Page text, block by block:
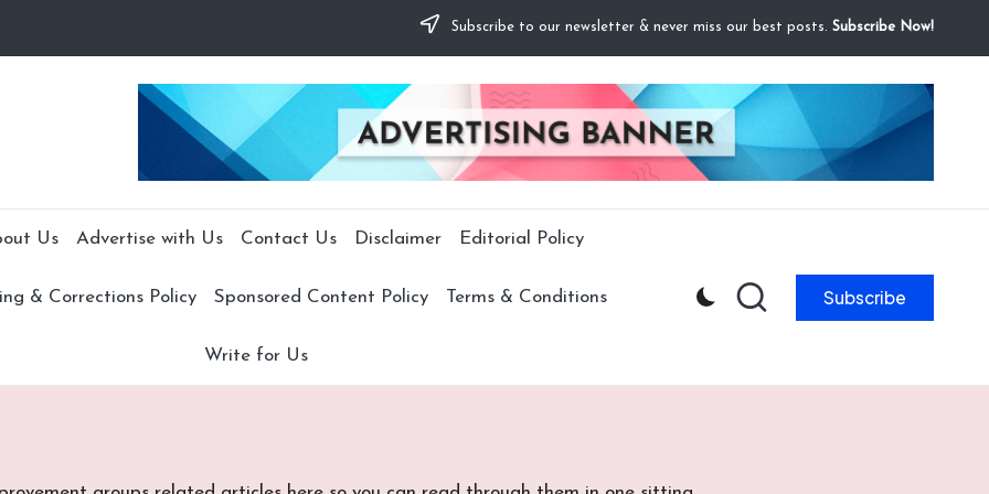
Subscribe to our newsletter & never miss our best posts. Subscribe Now!
Us Advertise with Us Contact Us Disclaimer Editorial Policy
& Corrections Policy Sponsored Content Policy Terms & Conditions
Write for Us
Subscribe